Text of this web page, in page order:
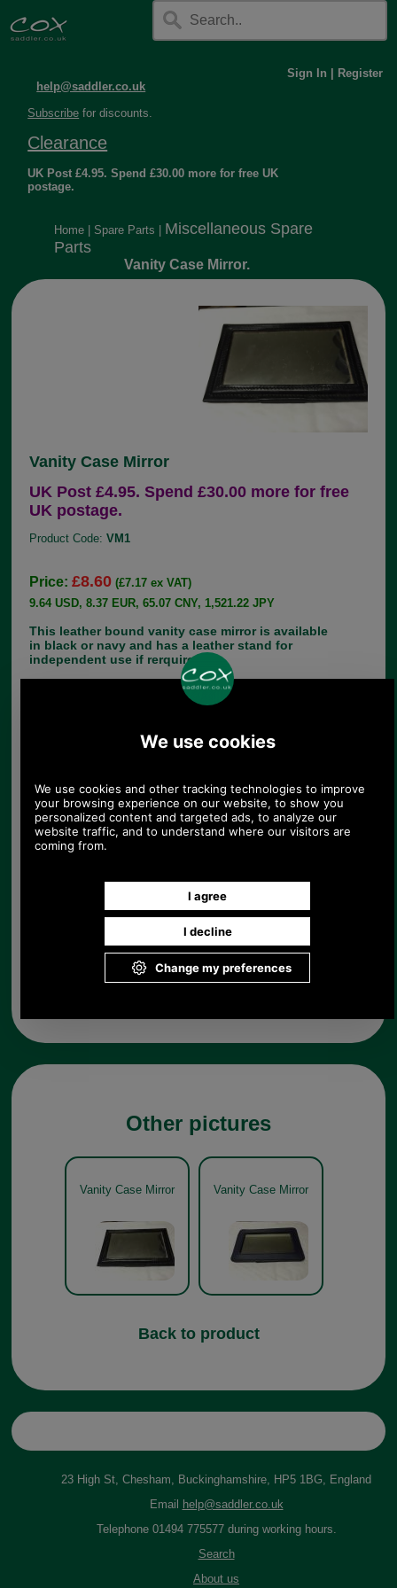
help@saddler.co.uk
Sign In Register
Subscribe for discounts.
Clearance
UK Post £4.95. Spend £30.00 more for free UK
postage.
Home Spare Parts
Miscellaneous Spare
Parts
Vanity Case Mirror.
Vanity Case Mirror
UK Post £4.95. Spend £30.00 more for free
UK postage.
Product Code:VM1
Price:£8.60 (£7.17 ex VAT)
9.64 USD, 8.37 EUR, 65.07 CNY, 1,521.22 JPY
This leather bound vanity case mirror is available
in black or navy and has a leather stand for
independent use if rerquired.
Approximate measurements 16cm x 10cm
spare, please call +44 1494 775577 and ask to
Choose options:
Quantity:
Any questions? Call Sara or Paul on 01494 775577 (if not
from UK please call 0044 1494 775577) Mon-Fri 9.30 a.m. to
Other pictures
Vanity Case Mirror Vanity Case Mirror
Back to product
23 High St, Chesham, Buckinghamshire, HP5 1BG, England
Email
help@saddler.co.uk
Telephone 01494 775577 during working hours.
Search
About us